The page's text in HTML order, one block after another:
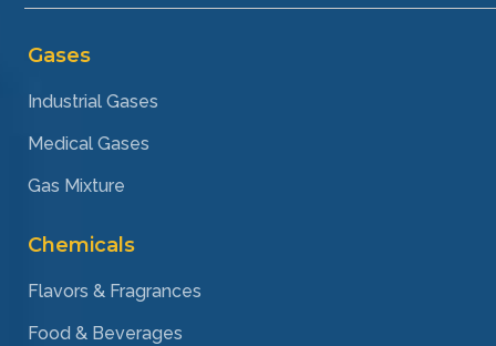
Gases
Industrial Gases
Medical Gases
Gas Mixture
Chemicals
Flavors & Fragrances
Food & Beverages